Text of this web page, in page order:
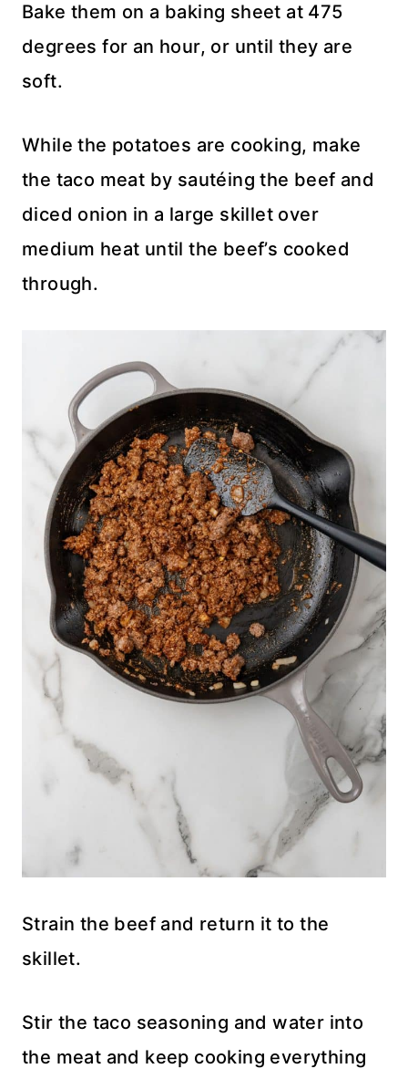
Bake them on a baking sheet at 475
degrees for an hour, or until they are
soft.
While the potatoes are cooking, make
the taco meat by sautéing the beef and
diced onion in a large skillet over
medium heat until the beef’s cooked
through.
Strain the beef and return it to the
skillet.
Stir the taco seasoning and water into
the meat and keep cooking everything